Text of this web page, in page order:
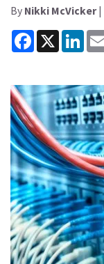
By Nikki McVicker|
Facebook
X